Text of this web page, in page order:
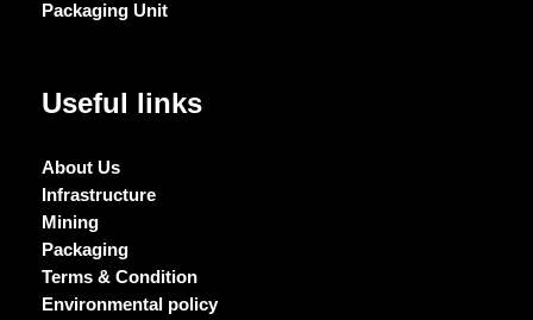
Packaging Unit
Useful links
About Us
Infrastructure
Mining
Packaging
Terms & Condition
Environmental policy